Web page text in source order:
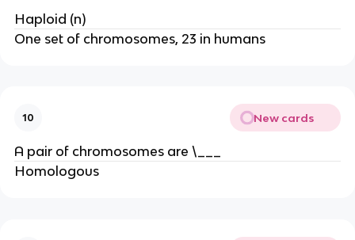
Haploid (n)
One set of chromosomes, 23 in humans
10 New cards
A pair of chromosomes are \___
Homologous